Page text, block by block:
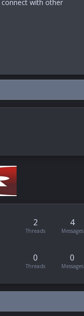
with other
Threads
2
Messages
4
Threads
0
Messages
0